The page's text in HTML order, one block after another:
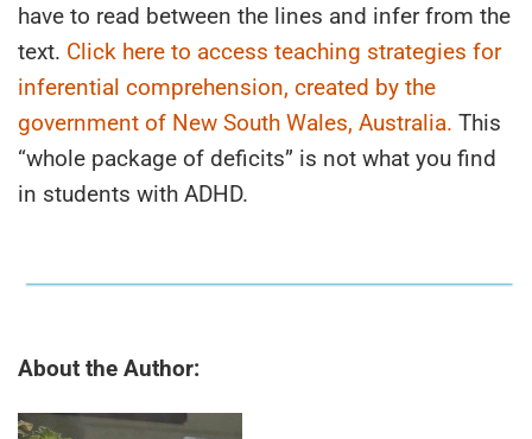
have to read between the lines and infer from the
text. Click here to access teaching strategies for
inferential comprehension, created by the
government of New South Wales, Australia. This
“whole package of deficits” is not what you find
in students with ADHD.
About the Author: